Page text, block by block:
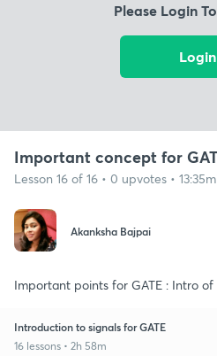
Please Login
Login
Important concept for
Lesson 16 of 16 • 0 upvotes •
Akanksha Bajpai
Important points for GATE : Intro of
Introduction to signals for GATE
16 lessons • 2h 58m